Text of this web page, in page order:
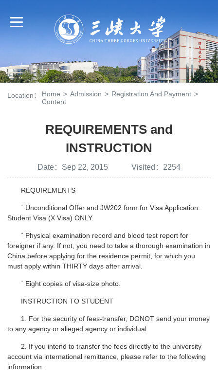
Location： Home > Admission > Registration And Payment >
Content
REQUIREMENTS and
INSTRUCTION
Date：Sep 22, 2015 Visited： 2254
REQUIREMENTS
¨ Unconditional Offer and JW202 form for Visa Application.
Student Visa (X Visa) ONLY.
¨ Physical examination record and blood test report for
foreigner if any. If not, you need to take a thorough examination in
China before applying for the residence permit, for which you
must apply within THIRTY days after arrival.
¨ Eight copies of visa-size photo.
INSTRUCTION TO STUDENT
1. For the security of fees-transfer, DONOT send your money
to any agency or alleged agency or individual.
2. If you intend to transfer the fees directly to the university
account via international remittance, please refer to the following
information: